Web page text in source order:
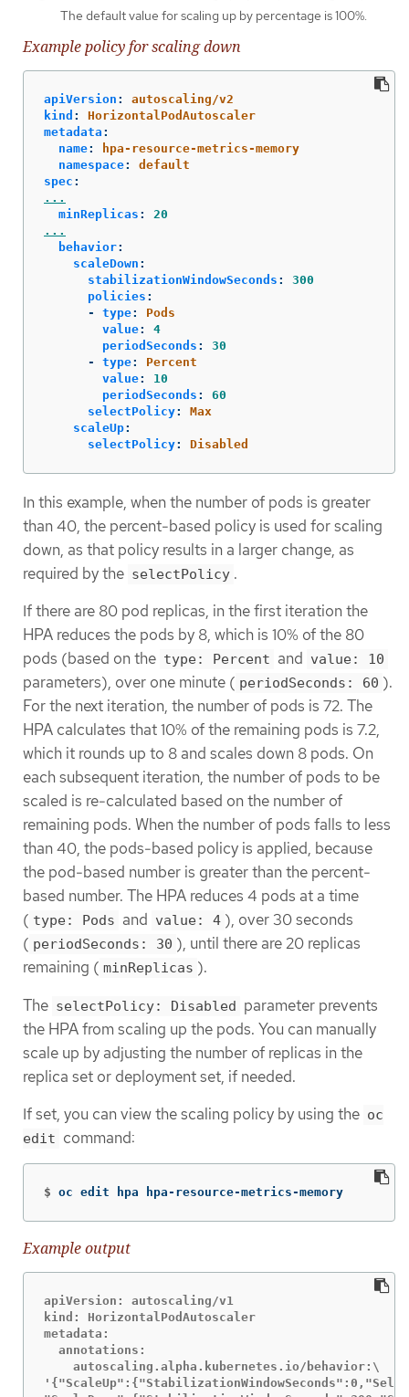
The default value for scaling up by percentage is 100%.
Example policy for scaling down
apiVersion :
autoscaling/v2
kind :
HorizontalPodAutoscaler
metadata :
name:
hpa-resource-metrics-memory
namespace:
default
spec :
...
minReplicas :
20
...
behavior:
scaleDown :
stabilizationWindowSeconds :
300
policies :
-
type:
Pods
value:
4
periodSeconds :
30
-
type:
Percent
value:
10
periodSeconds :
60
selectPolicy:
Max
scaleUp:
selectPolicy: Disabled
In this example, when the number of pods is greater
than 40, the percent-based policy is used for scaling
down, as that policy results in a larger change, as
required by the selectPolicy .
If there are 80 pod replicas, in the first iteration the
HPA reduces the pods by 8, which is 10% of the 80
pods (based on the type: Percent and value: 10
parameters), over one minute ( periodSeconds: 60 ).
For the next iteration, the number of pods is 72. The
HPA calculates that 10% of the remaining pods is 7.2,
which it rounds up to 8 and scales down 8 pods. On
each subsequent iteration, the number of pods to be
scaled is re-calculated based on the number of
remaining pods. When the number of pods falls to less
than 40, the pods-based policy is applied, because
the pod-based number is greater than the percent-
based number. The HPA reduces 4 pods at a time
( type: Pods and value: 4 ), over 30 seconds
( periodSeconds: 30 ), until there are 20 replicas
remaining ( minReplicas ).
The selectPolicy: Disabled parameter prevents
the HPA from scaling up the pods. You can manually
scale up by adjusting the number of replicas in the
replica set or deployment set, if needed.
If set, you can view the scaling policy by using the oc
edit command:
$ oc edit hpa hpa-resource-metrics-memory
Example output
apiVersion: autoscaling/v1
kind: HorizontalPodAutoscaler
metadata:
  annotations:
    autoscaling.alpha.kubernetes.io/behavior:\